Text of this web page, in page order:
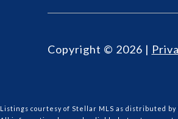
Copyright © 2026 |
Listings courtesy of Stellar MLS as distributed by